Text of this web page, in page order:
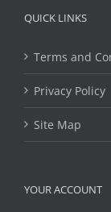
QUICK LINKS
Terms and
Privacy Policy
Site Map
YOUR ACCOUNT